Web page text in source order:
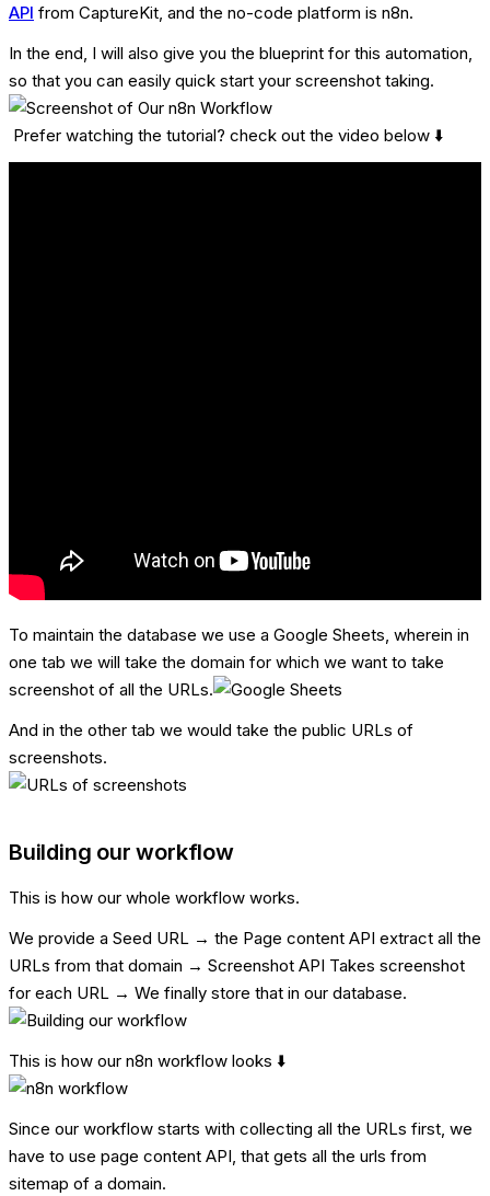
API from CaptureKit, and the no-code platform is n8n.
In the end, I will also give you the blueprint for this automation,
so that you can easily quick start your screenshot taking.
Prefer watching the tutorial? check out the video below ⬇️
To maintain the database we use a Google Sheets, wherein in
one tab we will take the domain for which we want to take
screenshot of all the URLs.
And in the other tab we would take the public URLs of
screenshots.
Building our workflow
This is how our whole workflow works.
We provide a Seed URL → the Page content API extract all the
URLs from that domain → Screenshot API Takes screenshot
for each URL → We finally store that in our database.
This is how our n8n workflow looks ⬇️
Since our workflow starts with collecting all the URLs first, we
have to use page content API, that gets all the urls from
sitemap of a domain.